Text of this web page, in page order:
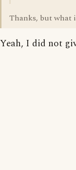
Thanks, but what
Yeah, I did not